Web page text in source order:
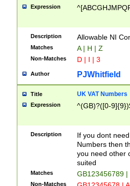
Expression
Description Allowable NI
Matches A | H | Z
Non-Matches D | I | 3
Author PJWhitfield
Title UK VAT Numbers
Expression ^(GB)?([0-
Description
If you dont
Numbers then
you need other
suited
Matches GB123456789
Non-Matches